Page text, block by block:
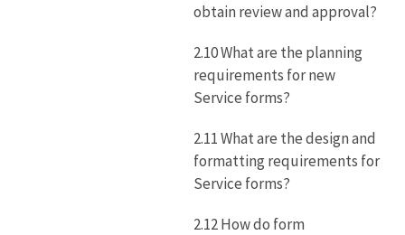
obtain review and approval?
2.10 What are the planning
requirements for new
Service forms?
2.11 What are the design and
formatting requirements for
Service forms?
2.12 How do form